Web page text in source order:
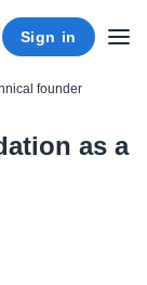
Sign in
founder
as a